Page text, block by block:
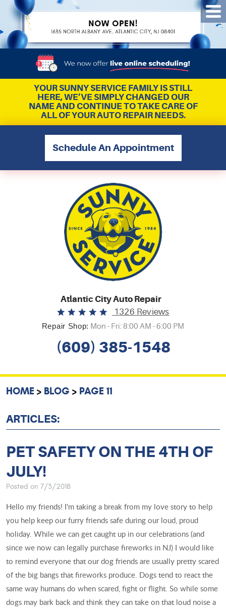
YOUR SUNNY SERVICE FAMILY IS STILL
HERE, WE’VE SIMPLY CHANGED OUR
NAME AND CONTINUE TO TAKE CARE OF
ALL OF YOUR AUTO REPAIR NEEDS.
Schedule An Appointment
Atlantic City Auto Repair
1326 Reviews
Repair Shop: Mon - Fri: 8:00 AM - 6:00 PM
(609) 385-1548
HOME BLOG PAGE 11
ARTICLES:
PET SAFETY ON THE 4TH OF
JULY!
Posted on 7/3/2018
Hello my friends! I'm taking a break from my love story to help
you help keep our furry friends safe during our loud, proud
holiday. While we can get caught up in our celebrations (and
since we now can legally purchase fireworks in NJ) I would like
to remind everyone that our dog friends are usually pretty scared
of the big bangs that fireworks produce. Dogs tend to react the
same way humans do when scared, fight or flight. So while some
dogs may bark back and think they can take on that loud noise a